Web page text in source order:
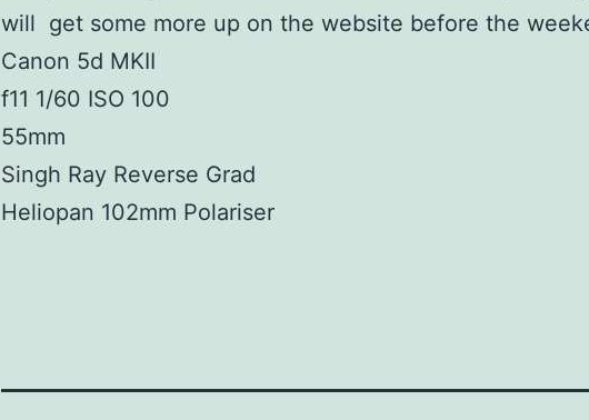
will get some more up on the website before the
Canon 5d MKII
f11 1/60 ISO 100
55mm
Singh Ray Reverse Grad
Heliopan 102mm Polariser